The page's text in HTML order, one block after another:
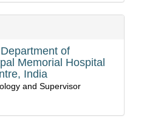
Department of
Memorial Hospital
India
and Supervisor